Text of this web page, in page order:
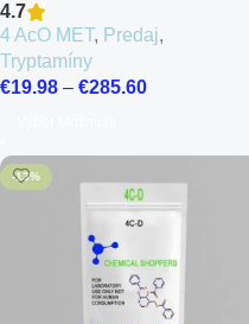
4.7
4 AcO MET, Predaj,
Tryptamíny
€19.98 – €285.60
-13%